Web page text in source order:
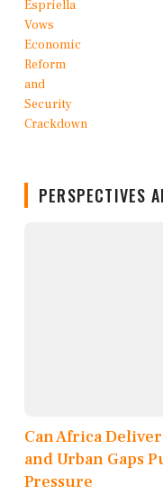
PERSPECTIVES
Can Africa
and Urban Gaps
Pressure